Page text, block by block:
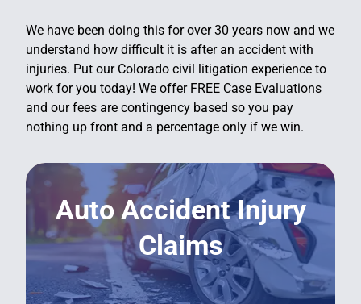
We have been doing this for over 30 years now and we
understand how difficult it is after an accident with
injuries. Put our Colorado civil litigation experience to
work for you today! We offer FREE Case Evaluations
and our fees are contingency based so you pay
nothing up front and a percentage only if we win.
Auto Accident Injury
Claims
LEARN MORE